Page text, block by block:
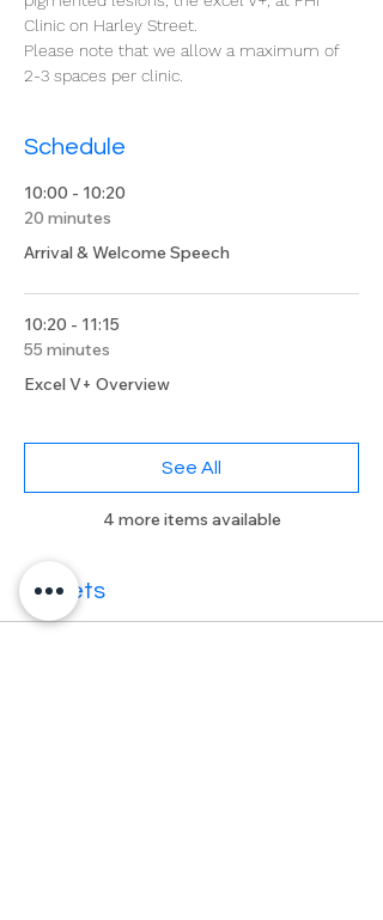
Clinic on Harley Street.
Please note that we allow a maximum of
2-3 spaces per clinic.
Schedule
10:00 - 10:20
20 minutes
Arrival & Welcome Speech
10:20 - 11:15
55 minutes
Excel V+ Overview
4 more items available
See All
Tickets